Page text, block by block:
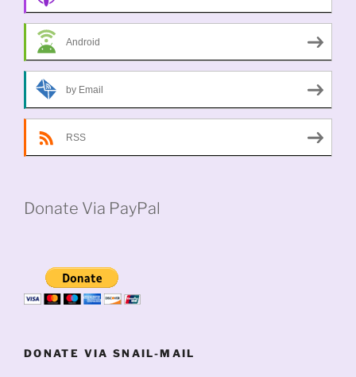
Android
by Email
RSS
Donate Via PayPal
DONATE VIA SNAIL-MAIL